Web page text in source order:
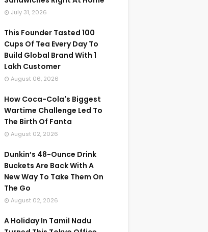
July 31, 2026
This Founder Tasted 100
Cups Of Tea Every Day To
Build Global Brand With 1
Lakh Customer
August 06, 2026
How Coca-Cola's Biggest
Wartime Challenge Led To
The Birth Of Fanta
August 02, 2026
Dunkin’s 48-Ounce Drink
Buckets Are Back With A
New Way To Take Them On
The Go
August 02, 2026
A Holiday In Tamil Nadu